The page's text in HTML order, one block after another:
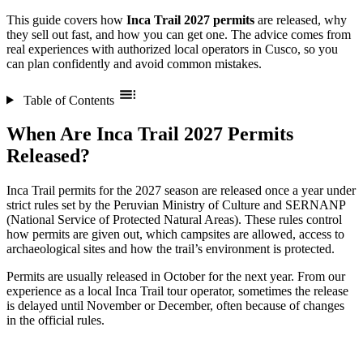
This guide covers how Inca Trail 2027 permits are released, why
they sell out fast, and how you can get one. The advice comes from
real experiences with authorized local operators in Cusco, so you
can plan confidently and avoid common mistakes.
Table of Contents
When Are Inca Trail 2027 Permits
Released?
Inca Trail permits for the 2027 season are released once a year under
strict rules set by the Peruvian Ministry of Culture and SERNANP
(National Service of Protected Natural Areas). These rules control
how permits are given out, which campsites are allowed, access to
archaeological sites and how the trail’s environment is protected.
Permits are usually released in October for the next year. From our
experience as a local Inca Trail tour operator, sometimes the release
is delayed until November or December, often because of changes
in the official rules.